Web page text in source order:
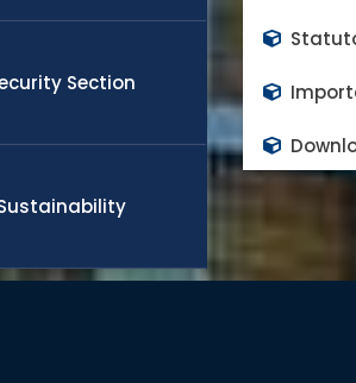
Section